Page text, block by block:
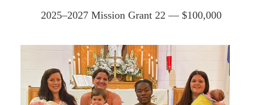
2025–2027 Mission Grant 22 — $100,000